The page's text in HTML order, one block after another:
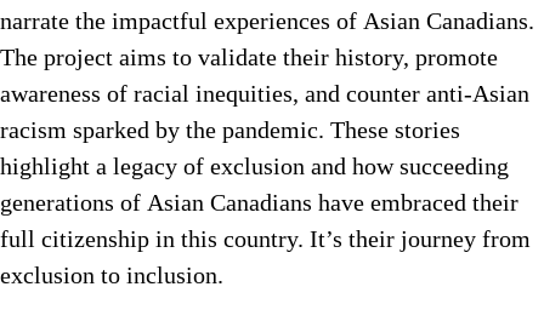
narrate the impactful experiences of Asian Canadians.
The project aims to validate their history, promote
awareness of racial inequities, and counter anti-Asian
racism sparked by the pandemic. These stories
highlight a legacy of exclusion and how succeeding
generations of Asian Canadians have embraced their
full citizenship in this country. It’s their journey from
exclusion to inclusion.